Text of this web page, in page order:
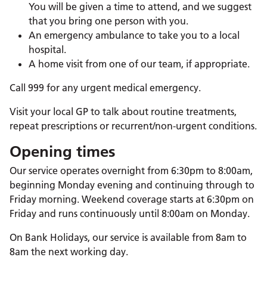
You will be given a time to attend, and we suggest
that you bring one person with you.
An emergency ambulance to take you to a local
hospital.
A home visit from one of our team, if appropriate.
Call 999 for any urgent medical emergency.
Visit your local GP to talk about routine treatments,
repeat prescriptions or recurrent/non-urgent conditions.
Opening times
Our service operates overnight from 6:30pm to 8:00am,
beginning Monday evening and continuing through to
Friday morning. Weekend coverage starts at 6:30pm on
Friday and runs continuously until 8:00am on Monday.
On Bank Holidays, our service is available from 8am to
8am the next working day.